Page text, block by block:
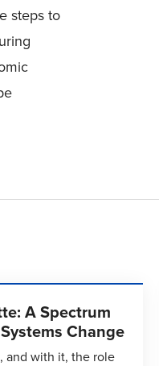
steps to
A Spectrum
Change
and with it, the role